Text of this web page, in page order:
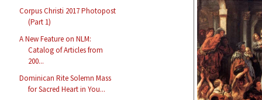
Corpus Christi 2017 Photopost
(Part 1)
A New Feature on NLM:
Catalog of Articles from
200...
Dominican Rite Solemn Mass
for Sacred Heart in You...